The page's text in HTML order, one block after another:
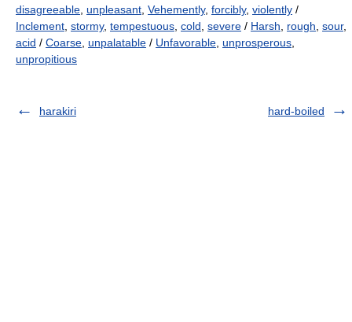
disagreeable unpleasant Vehemently, forcibly, violently /
Inclement stormy, tempestuous cold severe / Harsh rough sour,
acid / Coarse unpalatable / Unfavorable unprosperous
unpropitious
harakiri hard-boiled